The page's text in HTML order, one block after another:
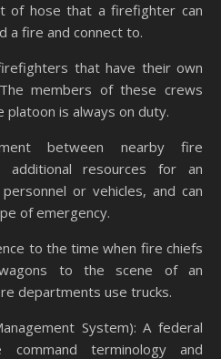
of hose that a firefighter can
a fire and connect to.
that have their own
members of these crews
is always on duty.
between nearby fire
resources for an
or vehicles, and can
of emergency.
to the time when fire chiefs
to the scene of an
departments use trucks.
System): A federal
terminology and